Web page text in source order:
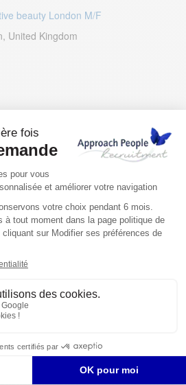
beauty London M/F
United Kingdom
– Greek Speaker
Lyon, Montpellier, Italy, France,